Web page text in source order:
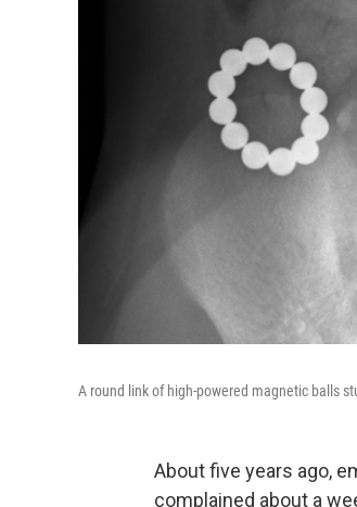
A round link of high-powered magnetic balls
About five years ago,
complained about a